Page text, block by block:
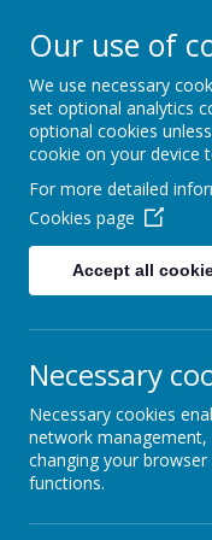
Our use of
We use necessary
set optional analytics
optional cookies
cookie on your device
For more detailed
Cookies page
Accept all
Necessary
Necessary cookies
network management,
changing your
functions.